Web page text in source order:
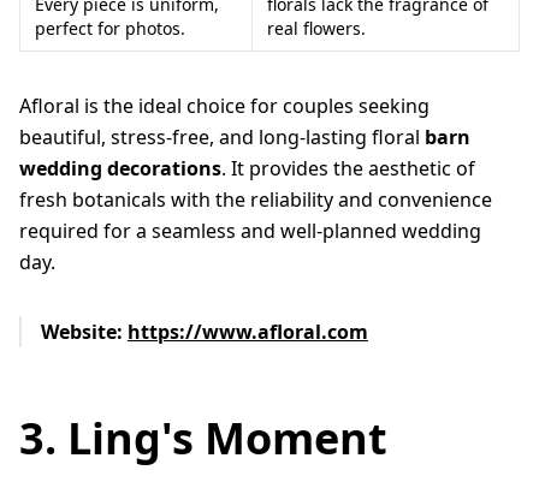
perfect for photos.
real flowers.
Afloral is the ideal choice for couples seeking
beautiful, stress-free, and long-lasting floral barn
wedding decorations. It provides the aesthetic of
fresh botanicals with the reliability and convenience
required for a seamless and well-planned wedding
day.
Website: https://www.afloral.com
3. Ling's Moment